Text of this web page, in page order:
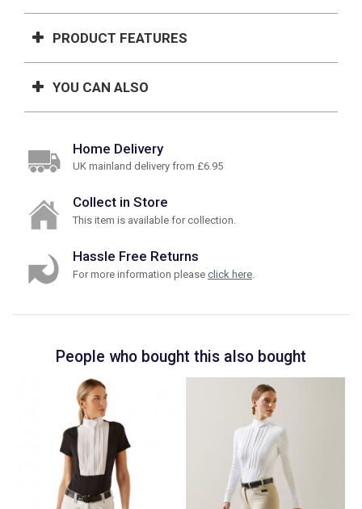
PRODUCT FEATURES
YOU CAN ALSO
Home Delivery
UK mainland delivery from £6.95
Collect in Store
This item is available for collection.
Hassle Free Returns
For more information please click here
People who bought this also bought